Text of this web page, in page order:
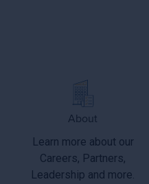
About
Learn more about our
Careers, Partners,
Leadership and more.